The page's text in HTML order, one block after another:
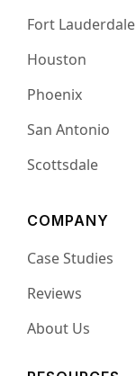
Fort Lauderdale
Houston
Phoenix
San Antonio
Scottsdale
COMPANY
Case Studies
Reviews
About Us